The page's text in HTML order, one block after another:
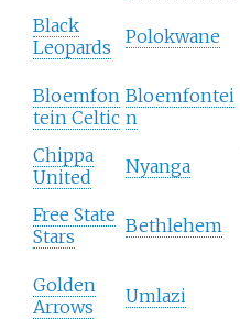
Black
Leopards
Polokwane
Bloemfon
tein Celtic
Bloemfontei
n
Chippa
United
Nyanga
Free State
Stars
Bethlehem
Golden
Arrows
Umlazi